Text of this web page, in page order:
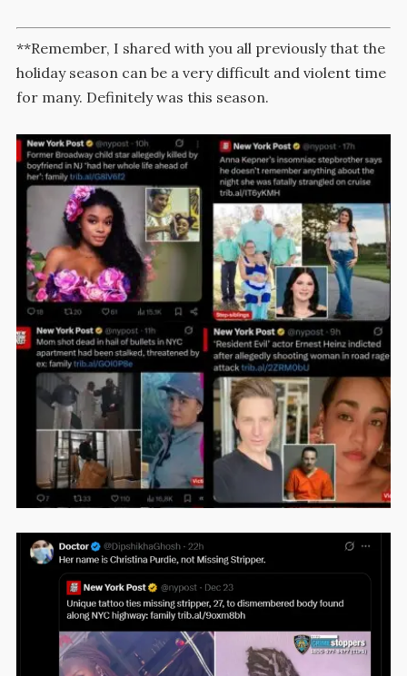
**Remember, I shared with you all previously that the
holiday season can be a very difficult and violent time
for many. Definitely was this season.